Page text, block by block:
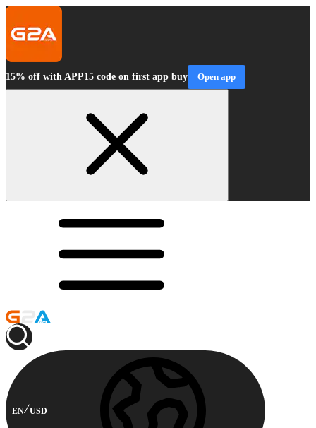
15% off with APP15 code on first app buy Open app
EN USD